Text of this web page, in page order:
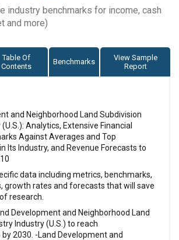
industry benchmarks for income, cash
and more)
Table Of
Contents
Benchmarks
View Sample
Report
and Neighborhood Land Subdivision
Analytics, Extensive Financial
Against Averages and Top
Its Industry, and Revenue Forecasts to
data including metrics, benchmarks,
growth rates and forecasts that will save
research.
Development and Neighborhood Land
Industry (U.S.) to reach
2030. -Land Development and